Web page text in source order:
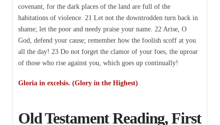
covenant, for the dark places of the land are full of the
habitations of violence. 21 Let not the downtrodden turn back in
shame; let the poor and needy praise your name. 22 Arise, O
God, defend your cause; remember how the foolish scoff at you
all the day! 23 Do not forget the clamor of your foes, the uproar
of those who rise against you, which goes up continually!
Gloria in excelsis. (Glory in the Highest)
Old Testament Reading, First